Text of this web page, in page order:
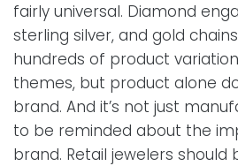
fairly universal. Diamond
sterling silver, and gold
hundreds of product
themes, but product alone
brand. And it’s not just
to be reminded about the
brand. Retail jewelers should